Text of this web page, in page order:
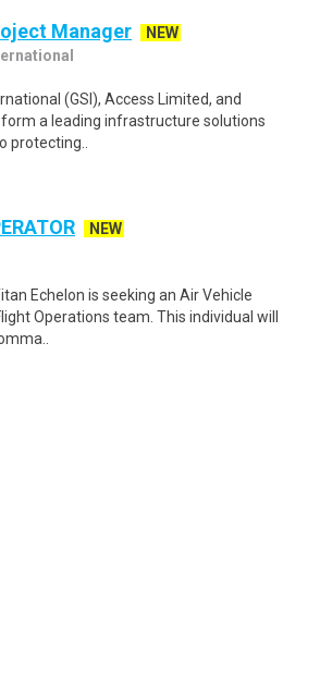
Manager
NEW
(GSI), Access Limited, and
a leading infrastructure solutions
protecting..
NEW
Echelon is seeking an Air Vehicle
Operations team. This individual will